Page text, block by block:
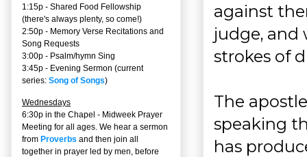
against
judge, and
strokes of
The
speaking
has
1:15p - Shared Food Fellowship
(there's always plenty, so come!)
2:50p - Memory Verse Recitations and
Song Requests
3:00p - Psalm/hymn Sing
3:45p - Evening Sermon (current
series: Song of Songs)
Wednesdays
6:30p in the Chapel - Midweek Prayer
Meeting for all ages. We hear a sermon
from Proverbs and then join all
together in prayer led by men, before